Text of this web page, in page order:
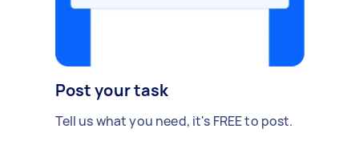
Post your task
Tell us what you need, it's FREE to post.